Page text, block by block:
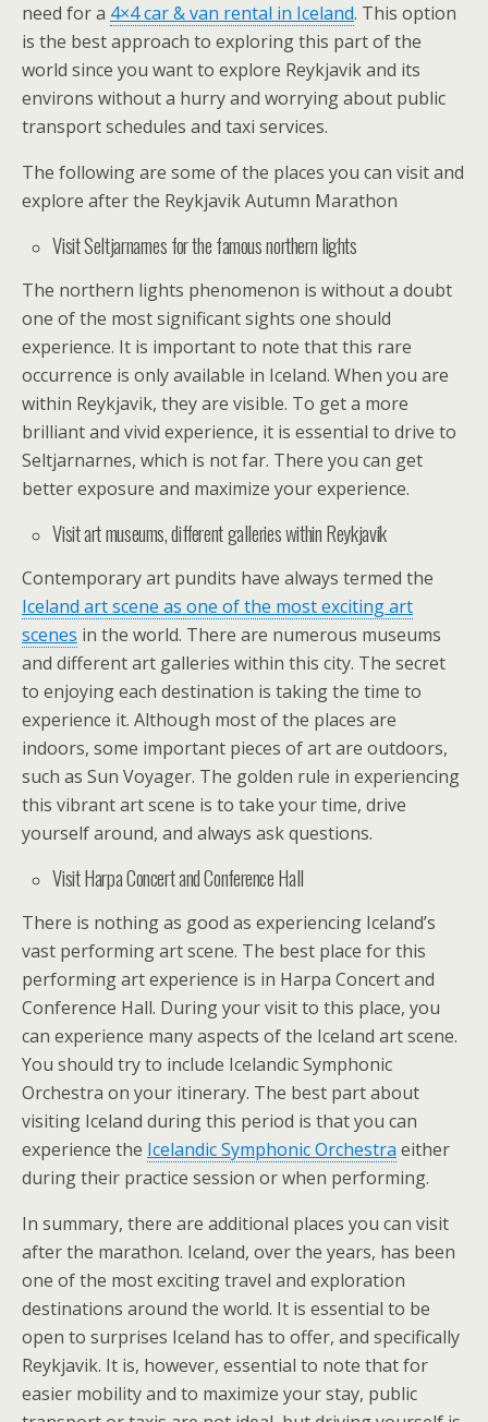
need for a 4×4 car & van rental in Iceland. This option
is the best approach to exploring this part of the
world since you want to explore Reykjavik and its
environs without a hurry and worrying about public
transport schedules and taxi services.
The following are some of the places you can visit and
explore after the Reykjavik Autumn Marathon
Visit Seltjarnarnes for the famous northern lights
The northern lights phenomenon is without a doubt
one of the most significant sights one should
experience. It is important to note that this rare
occurrence is only available in Iceland. When you are
within Reykjavik, they are visible. To get a more
brilliant and vivid experience, it is essential to drive to
Seltjarnarnes, which is not far. There you can get
better exposure and maximize your experience.
Visit art museums, different galleries within Reykjavik
Contemporary art pundits have always termed the
Iceland art scene as one of the most exciting art
scenes in the world. There are numerous museums
and different art galleries within this city. The secret
to enjoying each destination is taking the time to
experience it. Although most of the places are
indoors, some important pieces of art are outdoors,
such as Sun Voyager. The golden rule in experiencing
this vibrant art scene is to take your time, drive
yourself around, and always ask questions.
Visit Harpa Concert and Conference Hall
There is nothing as good as experiencing Iceland’s
vast performing art scene. The best place for this
performing art experience is in Harpa Concert and
Conference Hall. During your visit to this place, you
can experience many aspects of the Iceland art scene.
You should try to include Icelandic Symphonic
Orchestra on your itinerary. The best part about
visiting Iceland during this period is that you can
experience the Icelandic Symphonic Orchestra either
during their practice session or when performing.
In summary, there are additional places you can visit
after the marathon. Iceland, over the years, has been
one of the most exciting travel and exploration
destinations around the world. It is essential to be
open to surprises Iceland has to offer, and specifically
Reykjavik. It is, however, essential to note that for
easier mobility and to maximize your stay, public